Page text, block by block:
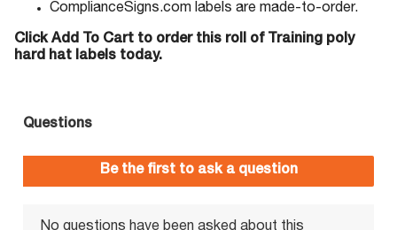
ComplianceSigns.com labels are made-to-order.
Click Add To Cart to order this roll of Training poly
hard hat labels today.